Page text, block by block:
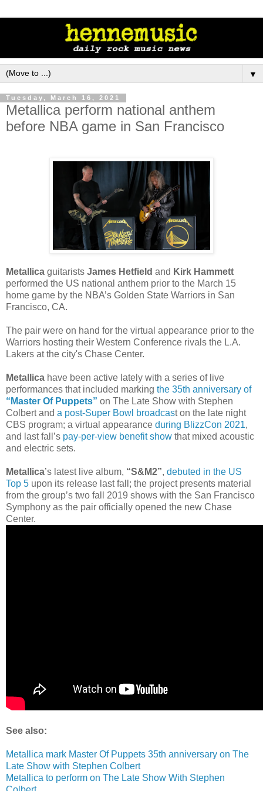
▼
Tuesday, March 16, 2021
Metallica perform national anthem
before NBA game in San Francisco
Metallica guitarists James Hetfield and Kirk Hammett
performed the US national anthem prior to the March 15
home game by the NBA’s Golden State Warriors in San
Francisco, CA.
The pair were on hand for the virtual appearance prior to the
Warriors hosting their Western Conference rivals the L.A.
Lakers at the city's Chase Center.
Metallica have been active lately with a series of live
performances that included marking the 35th anniversary of
“Master Of Puppets” on The Late Show with Stephen
Colbert and a post-Super Bowl broadcast on the late night
CBS program; a virtual appearance during BlizzCon 2021,
and last fall’s pay-per-view benefit show that mixed acoustic
and electric sets.
Metallica’s latest live album, “S&M2”, debuted in the US
Top 5 upon its release last fall; the project presents material
from the group’s two fall 2019 shows with the San Francisco
Symphony as the pair officially opened the new Chase
Center.
See also:
Metallica mark Master Of Puppets 35th anniversary on The
Late Show with Stephen Colbert
Metallica to perform on The Late Show With Stephen